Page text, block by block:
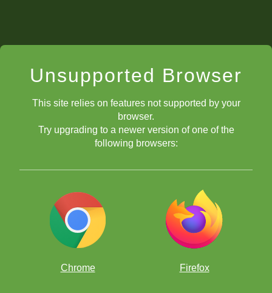
Unsupported Browser
This site relies on features not supported by your
browser.
Try upgrading to a newer version of one of the
following browsers:
Chrome Firefox